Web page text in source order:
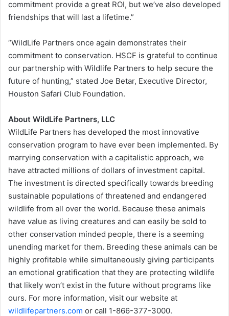
commitment provide a great ROI, but we’ve also developed
friendships that will last a lifetime.”
“WildLife Partners once again demonstrates their
commitment to conservation. HSCF is grateful to continue
our partnership with Wildlife Partners to help secure the
future of hunting,” stated Joe Betar, Executive Director,
Houston Safari Club Foundation.
About WildLife Partners, LLC
WildLife Partners has developed the most innovative
conservation program to have ever been implemented. By
marrying conservation with a capitalistic approach, we
have attracted millions of dollars of investment capital.
The investment is directed specifically towards breeding
sustainable populations of threatened and endangered
wildlife from all over the world. Because these animals
have value as living creatures and can easily be sold to
other conservation minded people, there is a seeming
unending market for them. Breeding these animals can be
highly profitable while simultaneously giving participants
an emotional gratification that they are protecting wildlife
that likely won’t exist in the future without programs like
ours. For more information, visit our website at
wildlifepartners.com or call 1-866-377-3000.